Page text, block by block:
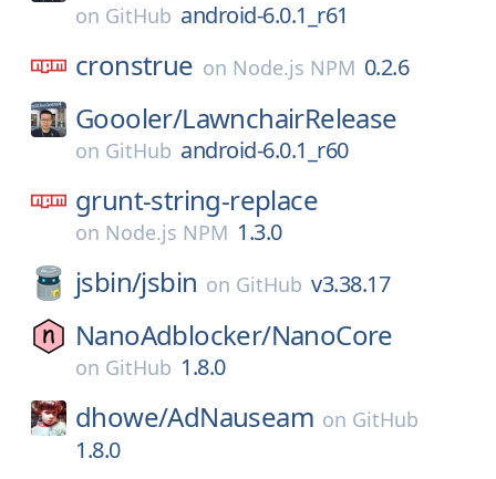
on GitHub android-6.0.1_r61
cronstrue on Node.js NPM 0.2.6
Goooler/LawnchairRelease
on GitHub android-6.0.1_r60
grunt-string-replace
on Node.js NPM 1.3.0
jsbin/jsbin on GitHub v3.38.17
NanoAdblocker/NanoCore
on GitHub 1.8.0
dhowe/AdNauseam on GitHub
1.8.0